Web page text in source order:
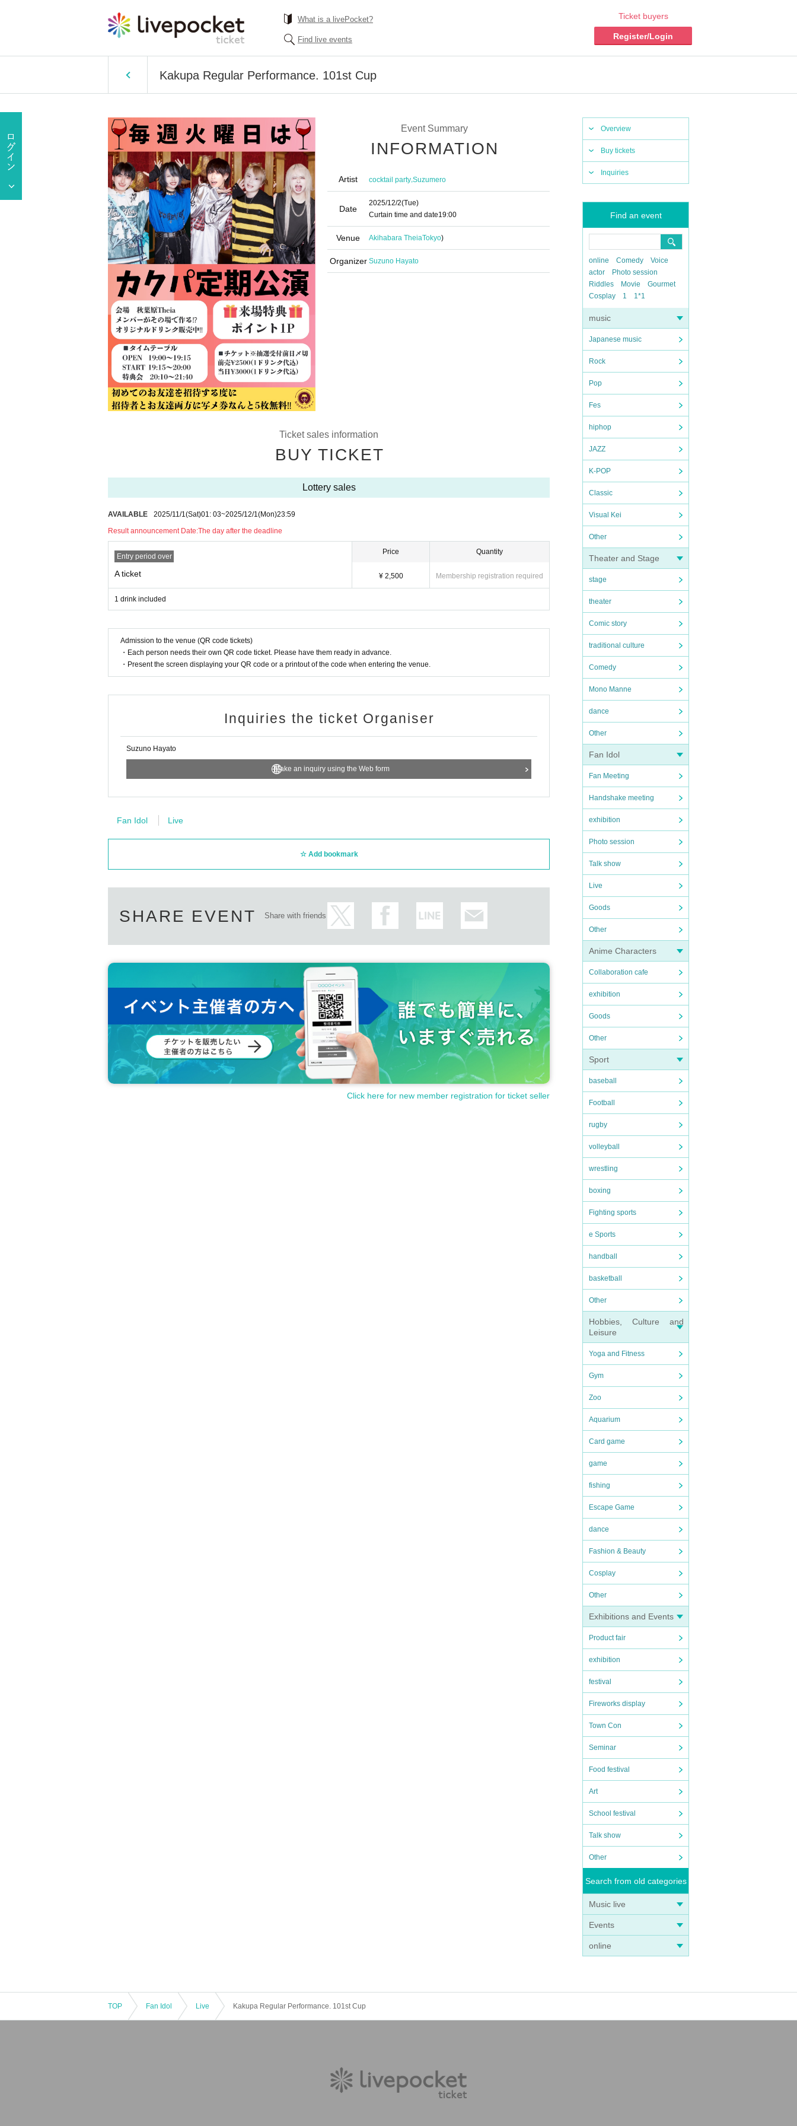
What is a livePocket?
Find live events
Ticket buyers
Register/Login
Kakupa Regular Performance. 101st Cup
Overview
Buy tickets
Inquiries
Find an event
online Comedy
Voice
actor
Photo session
Riddles
Movie
Gourmet
Cosplay
1 1*1
music
Japanese music
Rock
Pop
Fes
hiphop
JAZZ
K-POP
Classic
Visual Kei
Other
Theater and Stage
stage
theater
Comic story
traditional culture
Comedy
Mono Manne
dance
Other
Fan Idol
Fan Meeting
Handshake meeting
exhibition
Photo session
Talk show
Live
Goods
Other
Anime Characters
Collaboration cafe
exhibition
Goods
Other
Sport
baseball
Football
rugby
volleyball
wrestling
boxing
Fighting sports
e Sports
handball
basketball
Other
Hobbies, Culture and
Leisure
Yoga and Fitness
Gym
Zoo
Aquarium
Card game
game
fishing
Escape Game
dance
Fashion & Beauty
Cosplay
Other
Exhibitions and Events
Product fair
exhibition
festival
Fireworks display
Town Con
Seminar
Food festival
Art
School festival
Talk show
Other
Search from old categories
Music live
Events
online
Event Summary
INFORMATION
Artist cocktail party,Suzumero
Date
2025/12/2(Tue)
Curtain time and date19:00
Venue Akihabara TheiaTokyo)
Organizer Suzuno Hayato
Ticket sales information
BUY TICKET
Lottery sales
AVAILABLE 2025/11/1(Sat)01: 03~2025/12/1(Mon)23:59
Result announcement Date:The day after the deadline
Entry period over
A ticket
Price
¥ 2,500
Quantity
Membership registration required
1 drink included
Admission to the venue (QR code tickets)
・Each person needs their own QR code ticket. Please have them ready in advance.
・Present the screen displaying your QR code or a printout of the code when entering the venue.
Inquiries the ticket Organiser
Suzuno Hayato
Make an inquiry using the Web form
Fan Idol Live
Add bookmark
SHARE EVENT Share with friends
Click here for new member registration for ticket seller
TOP Fan Idol Live Kakupa Regular Performance. 101st Cup